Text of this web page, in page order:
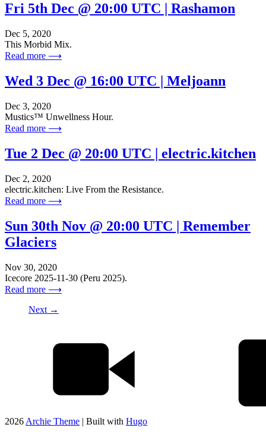
Fri 5th Dec @ 20:00 UTC | Rashamon
Dec 5, 2020
This Morbid Mix.
Read more ⟶
Wed 3 Dec @ 16:00 UTC | Meljoann
Dec 3, 2020
Mustics™ Unwellness Hour.
Read more ⟶
Tue 2 Dec @ 20:00 UTC | electric.kitchen
Dec 2, 2020
electric.kitchen: Live From the Resistance.
Read more ⟶
Sun 30th Nov @ 20:00 UTC | Remember
Glaciers
Nov 30, 2020
Icecore 2025-11-30 (Peru 2025).
Read more ⟶
Next →
2026 Archie Theme | Built with Hugo